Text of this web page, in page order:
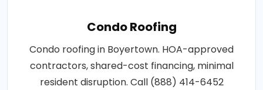
Condo Roofing
Condo roofing in Boyertown. HOA-approved
contractors, shared-cost financing, minimal
resident disruption. Call (888) 414-6452